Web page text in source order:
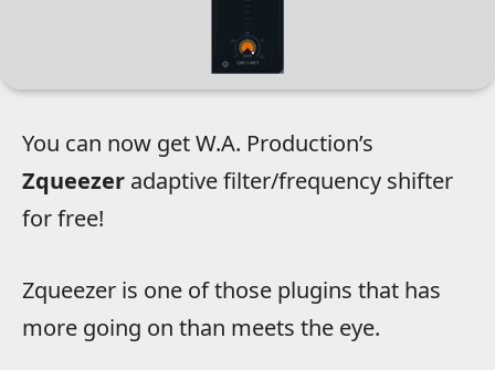
You can now get W.A. Production’s
Zqueezer adaptive filter/frequency shifter
for free!
Zqueezer is one of those plugins that has
more going on than meets the eye.